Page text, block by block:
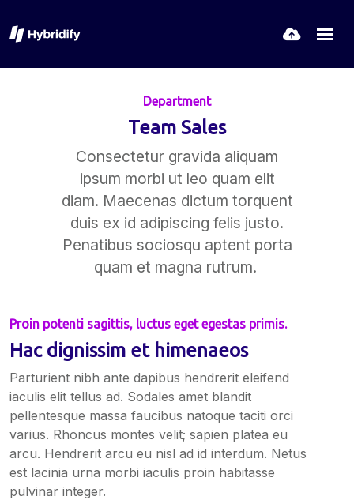
Department
Team Sales
Consectetur gravida aliquam
ipsum morbi ut leo quam elit
diam. Maecenas dictum torquent
duis ex id adipiscing felis justo.
Penatibus sociosqu aptent porta
quam et magna rutrum.
Proin potenti sagittis, luctus eget egestas primis.
Hac dignissim et himenaeos
Parturient nibh ante dapibus hendrerit eleifend
iaculis elit tellus ad. Sodales amet blandit
pellentesque massa faucibus natoque taciti orci
varius. Rhoncus montes velit; sapien platea eu
arcu. Hendrerit arcu eu nisl ad id interdum. Netus
est lacinia urna morbi iaculis proin habitasse
pulvinar integer.